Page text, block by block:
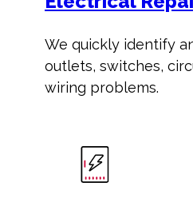
We quickly identify
outlets, switches,
wiring problems.